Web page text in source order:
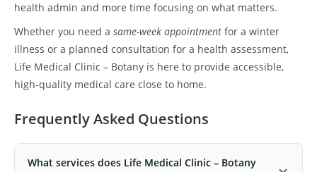
health admin and more time focusing on what matters.
Whether you need a same-week appointment for a winter
illness or a planned consultation for a health assessment,
Life Medical Clinic – Botany is here to provide accessible,
high-quality medical care close to home.
Frequently Asked Questions
What services does Life Medical Clinic – Botany